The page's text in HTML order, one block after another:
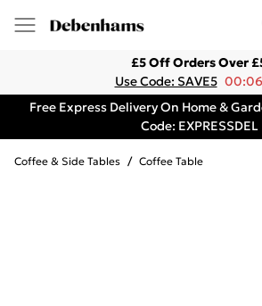
£5 Off Orders Over
Use Code: SAVE5
Free Express Delivery On Home &
Code: EXPRESSDEL
Coffee & Side Tables / Coffee Table